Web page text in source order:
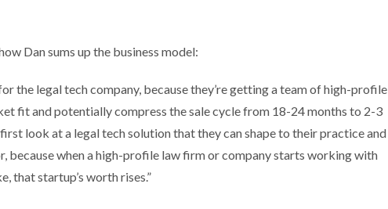
Dan sums up the business model:
the legal tech company, because they’re getting a team of high-profile
fit and potentially compress the sale cycle from 18-24 months to 2-3
look at a legal tech solution that they can shape to their practice and
because when a high-profile law firm or company starts working with
that startup’s worth rises.”